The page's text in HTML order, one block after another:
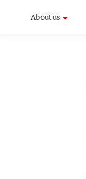
About us